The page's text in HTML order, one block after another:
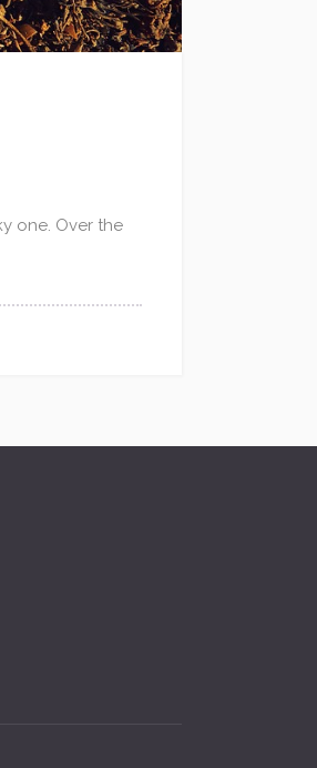
one. Over the